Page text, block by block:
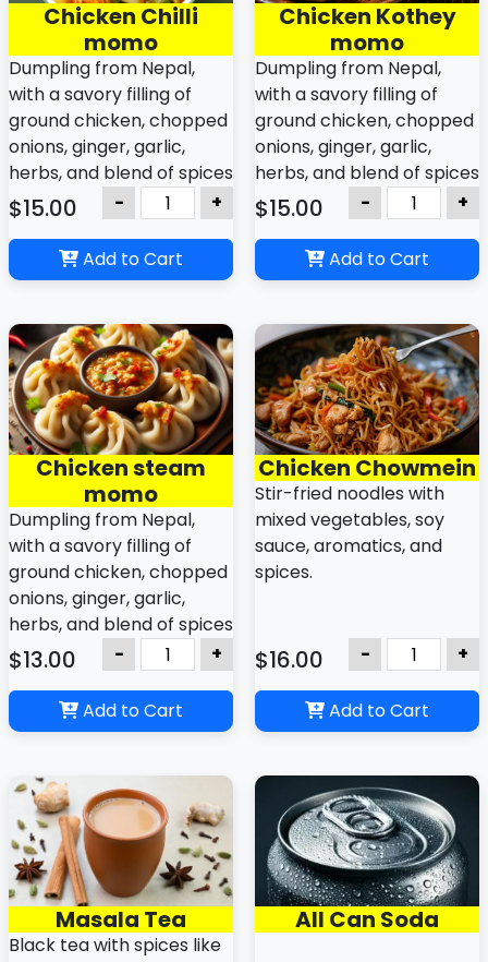
Chicken Chilli
momo
Dumpling from Nepal,
with a savory filling of
ground chicken, chopped
onions, ginger, garlic,
herbs, and blend of spices
like cumin, coriander,
turmeric, chilis and
variations other varieties
with dipping sauce
$15.00 - +
Add to Cart
Chicken Kothey
momo
Dumpling from Nepal,
with a savory filling of
ground chicken, chopped
onions, ginger, garlic,
herbs, and blend of spices
like cumin, coriander,
turmeric, chilis and
variations other varieties
with dipping sauce
$15.00 - +
Add to Cart
Chicken steam
momo
Dumpling from Nepal,
with a savory filling of
ground chicken, chopped
onions, ginger, garlic,
herbs, and blend of spices
like cumin, coriander,
turmeric, chilis and
variations other varieties
with dipping sauce
$13.00 - +
Add to Cart
Chicken Chowmein
Stir-fried noodles with
mixed vegetables, soy
sauce, aromatics, and
spices.
$16.00 - +
Add to Cart
Masala Tea
Black tea with spices like
All Can Soda